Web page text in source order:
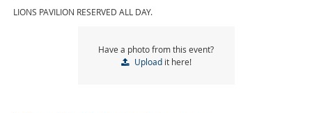
LIONS PAVILION RESERVED ALL DAY.
Have a photo from this event?
Uploadit here!